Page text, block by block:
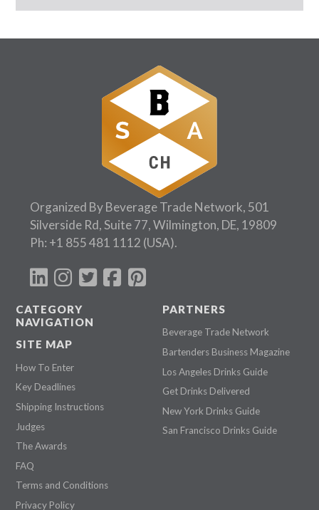
Organized By Beverage Trade Network, 501
Silverside Rd, Suite 77, Wilmington, DE, 19809
Ph: +1 855 481 1112 (USA).
CATEGORY
NAVIGATION
SITE MAP
How To Enter
Key Deadlines
Shipping Instructions
Judges
The Awards
FAQ
Terms and Conditions
Privacy Policy
PARTNERS
Beverage Trade Network
Bartenders Business Magazine
Los Angeles Drinks Guide
Get Drinks Delivered
New York Drinks Guide
San Francisco Drinks Guide